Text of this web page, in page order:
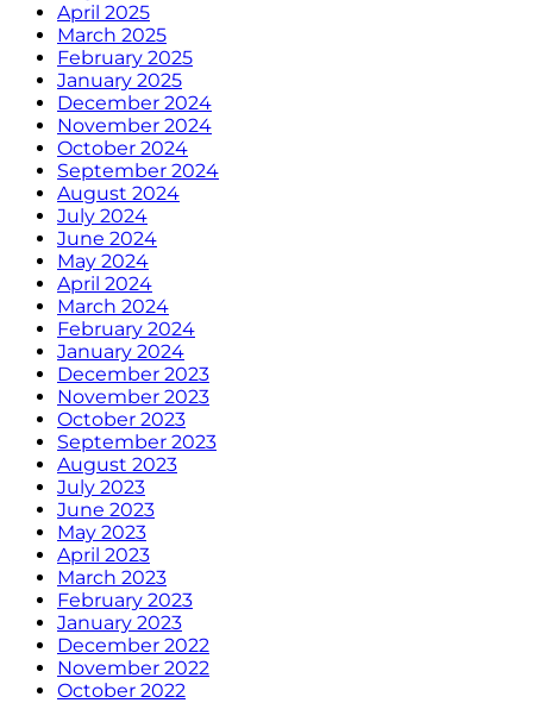
April 2025
March 2025
February 2025
January 2025
December 2024
November 2024
October 2024
September 2024
August 2024
July 2024
June 2024
May 2024
April 2024
March 2024
February 2024
January 2024
December 2023
November 2023
October 2023
September 2023
August 2023
July 2023
June 2023
May 2023
April 2023
March 2023
February 2023
January 2023
December 2022
November 2022
October 2022